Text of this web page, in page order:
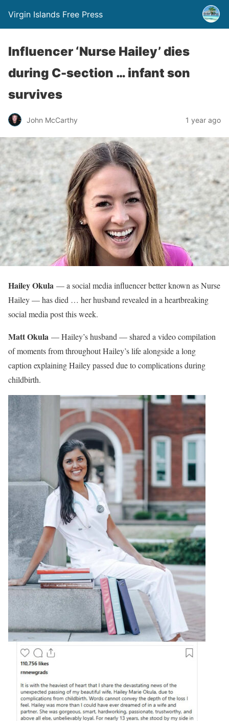
Virgin Islands Free Press
Influencer ‘Nurse Hailey’ dies
during C-section … infant son
survives
John McCarthy 1 year ago
Hailey Okula — a social media influencer better known as Nurse
Hailey — has died … her husband revealed in a heartbreaking
social media post this week.
Matt Okula — Hailey’s husband — shared a video compilation
of moments from throughout Hailey’s life alongside a long
caption explaining Hailey passed due to complications during
childbirth.